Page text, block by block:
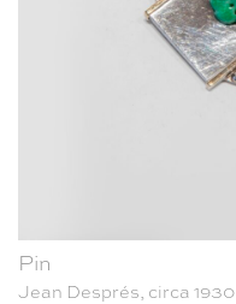
Pin
Jean Després, circa 1930